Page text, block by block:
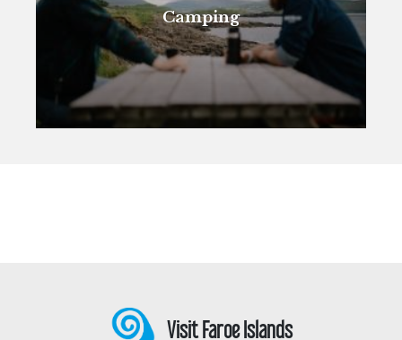
Camping
Visit Faroe Islands